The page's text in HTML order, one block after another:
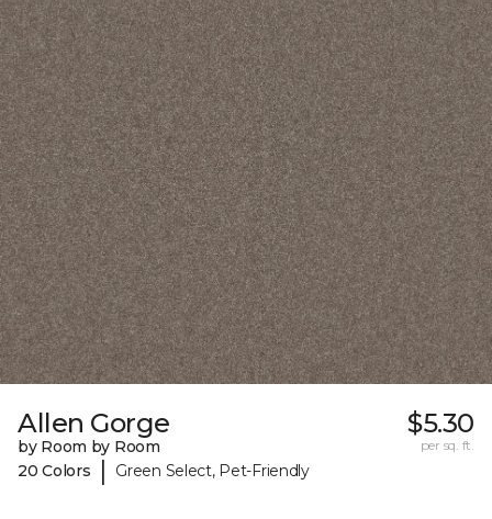
Allen Gorge
by Room by Room
20 Colors
| Green Select, Pet-Friendly
$5.30
per sq. ft.